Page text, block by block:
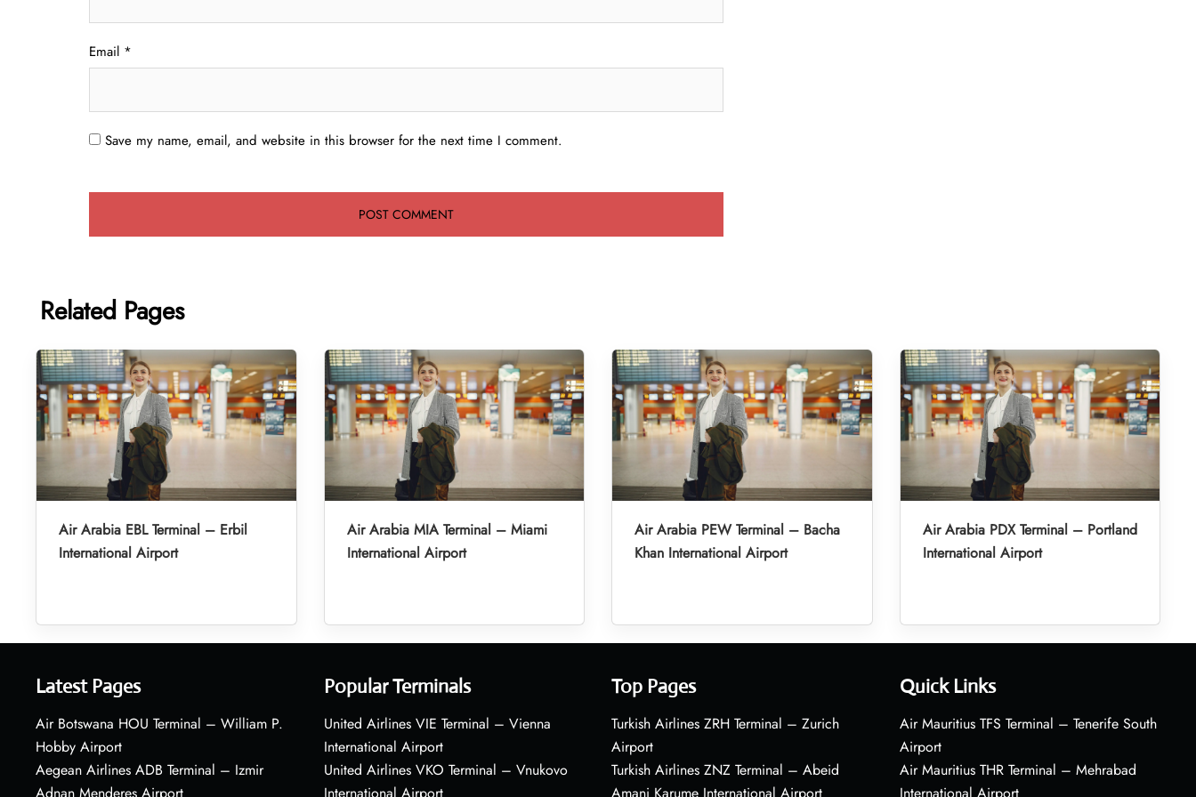
Email *
Save my name, email, and website in this browser for the next time I comment.
Related Pages
Air Arabia EBL Terminal – Erbil
International Airport
Air Arabia MIA Terminal – Miami
International Airport
Air Arabia PEW Terminal – Bacha
Khan International Airport
Air Arabia PDX Terminal – Portland
International Airport
Latest Pages
Air Botswana HOU Terminal – William P.
Hobby Airport
Aegean Airlines ADB Terminal – Izmir
Popular Terminals
United Airlines VIE Terminal – Vienna
International Airport
United Airlines VKO Terminal – Vnukovo
Top Pages
Turkish Airlines ZRH Terminal – Zurich
Airport
Turkish Airlines ZNZ Terminal – Abeid
Quick Links
Air Mauritius TFS Terminal – Tenerife South
Airport
Air Mauritius THR Terminal – Mehrabad